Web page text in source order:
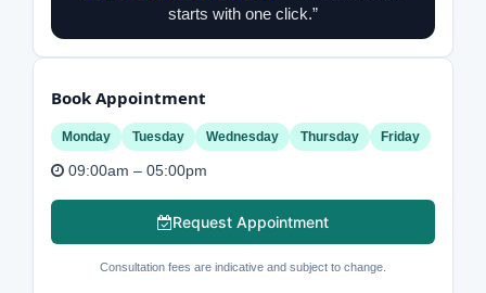
starts with one click.”
Book Appointment
Monday Tuesday Wednesday Thursday Friday
09:00am – 05:00pm
Request Appointment
Consultation fees are indicative and subject to change.